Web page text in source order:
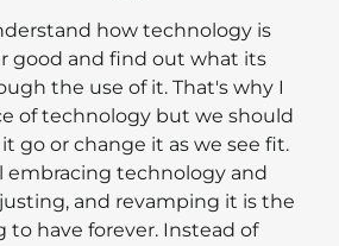
how technology is
good and find out what its
the use of it. That's why I
of technology but we should
go or change it as we see fit.
embracing technology and
and revamping it is the
have forever. Instead of